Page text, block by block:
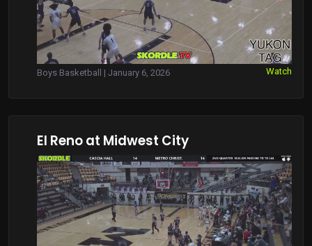
Boys Basketball | January 6, 2026 Watch
El Reno at Midwest City